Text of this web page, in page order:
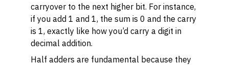
carryover to the next higher bit. For instance,
if you add 1 and 1, the sum is 0 and the carry
is 1, exactly like how you’d carry a digit in
decimal addition.
Half adders are fundamental because they